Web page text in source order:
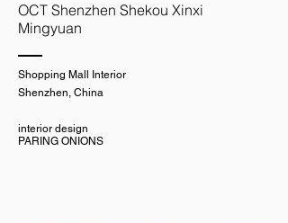
OCT Shenzhen Shekou Xinxi
Mingyuan
Shopping Mall Interior
Shenzhen, China
interior design
PARING ONIONS